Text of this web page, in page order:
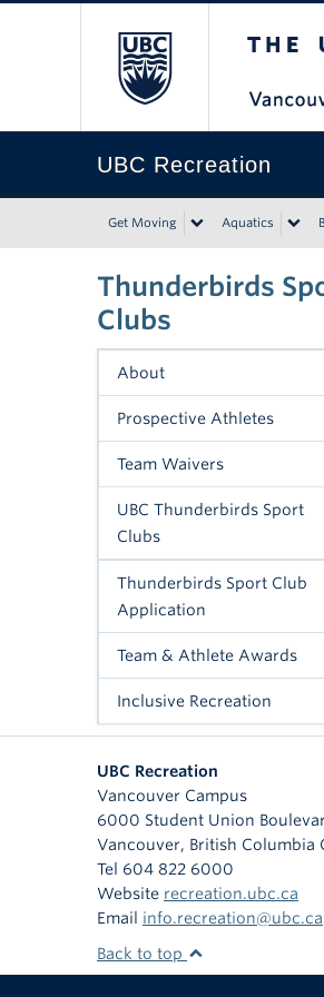
UBC Recreation
Get Moving Aquatics
Thunderbirds
Clubs
About
Prospective Athletes
Team Waivers
UBC Thunderbirds Sport
Clubs
Thunderbirds Sport Club
Application
Team & Athlete Awards
Inclusive Recreation
UBC Recreation
Vancouver Campus
6000 Student Union
Vancouver, British Columbia
Tel 604 822 6000
Website recreation.ubc.ca
Email info.recreation@ubc.ca
Back to top